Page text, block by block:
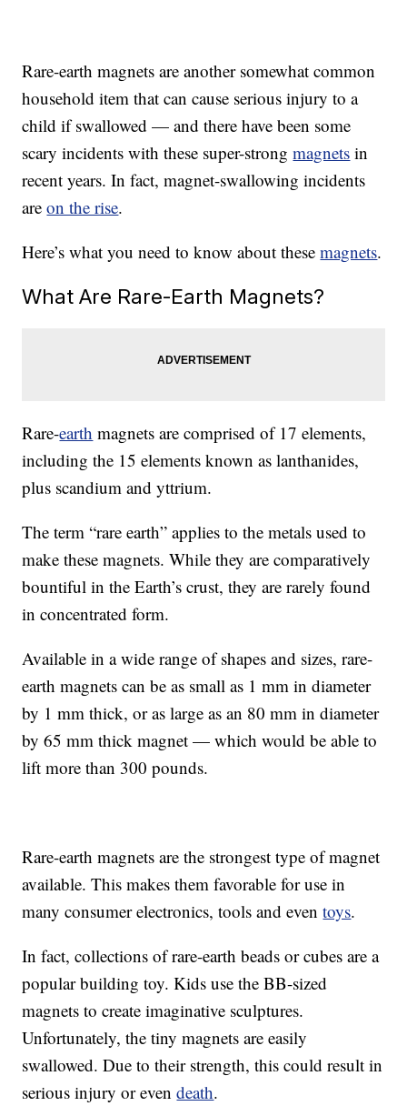
Rare-earth magnets are another somewhat common
household item that can cause serious injury to a
child if swallowed — and there have been some
scary incidents with these super-strongmagnets in
recent years. In fact, magnet-swallowing incidents
areon the rise.
Here’s what you need to know about thesemagnets.
What Are Rare-Earth Magnets?
Rare-earth magnets are comprised of 17 elements,
including the 15 elements known as lanthanides,
plus scandium and yttrium.
The term “rare earth” applies to the metals used to
make these magnets. While they are comparatively
bountiful in the Earth’s crust, they are rarely found
in concentrated form.
Available in a wide range of shapes and sizes, rare-
earth magnets can be as small as 1 mm in diameter
by 1 mm thick, or as large as an 80 mm in diameter
by 65 mm thick magnet — which would be able to
lift more than 300 pounds.
Rare-earth magnets are the strongest type of magnet
available. This makes them favorable for use in
many consumer electronics, tools and eventoys.
In fact, collections of rare-earth beads or cubes are a
popular building toy. Kids use the BB-sized
magnets to create imaginative sculptures.
Unfortunately, the tiny magnets are easily
swallowed. Due to their strength, this could result in
serious injury or evendeath.